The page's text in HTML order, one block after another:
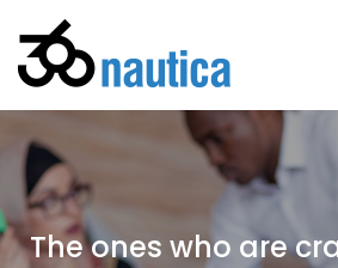
The ones who are